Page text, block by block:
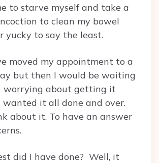
to starve myself and take a
to clean my bowel
yucky to say the least.
moved my appointment to a
but then I would be waiting
worrying about getting it
wanted it all done and over.
about it. To have an answer
did I have done? Well, it